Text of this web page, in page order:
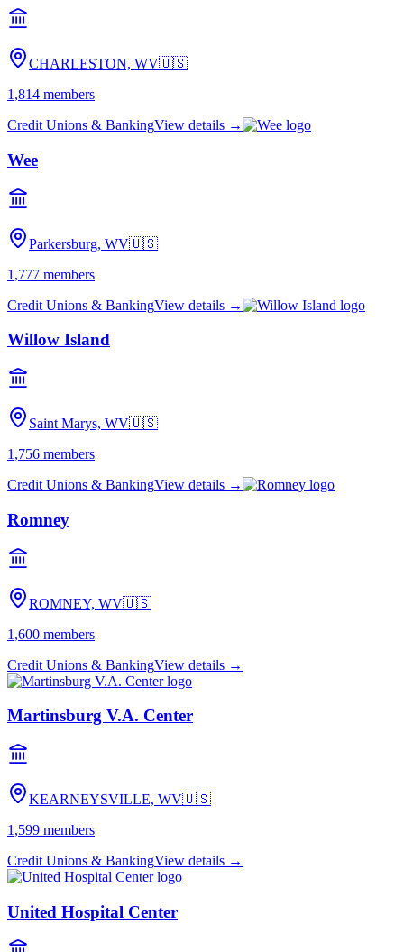
CHARLESTON, WV🇺🇸
1,814 members
Credit Unions & BankingView details →
Wee
Parkersburg, WV🇺🇸
1,777 members
Credit Unions & BankingView details →
Willow Island
Saint Marys, WV🇺🇸
1,756 members
Credit Unions & BankingView details →
Romney
ROMNEY, WV🇺🇸
1,600 members
Credit Unions & BankingView details →
Martinsburg V.A. Center
KEARNEYSVILLE, WV🇺🇸
1,599 members
Credit Unions & BankingView details →
United Hospital Center